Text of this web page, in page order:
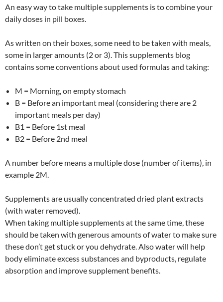
An easy way to take multiple supplements is to combine your
daily doses in pill boxes.
As written on their boxes, some need to be taken with meals,
some in larger amounts (2 or 3). This supplements blog
contains some conventions about used formulas and taking:
M = Morning, on empty stomach
B = Before an important meal (considering there are 2
important meals per day)
B1 = Before 1st meal
B2 = Before 2nd meal
A number before means a multiple dose (number of items), in
example 2M.
Supplements are usually concentrated dried plant extracts
(with water removed).
When taking multiple supplements at the same time, these
should be taken with generous amounts of water to make sure
these don’t get stuck or you dehydrate. Also water will help
body eliminate excess substances and byproducts, regulate
absorption and improve supplement benefits.